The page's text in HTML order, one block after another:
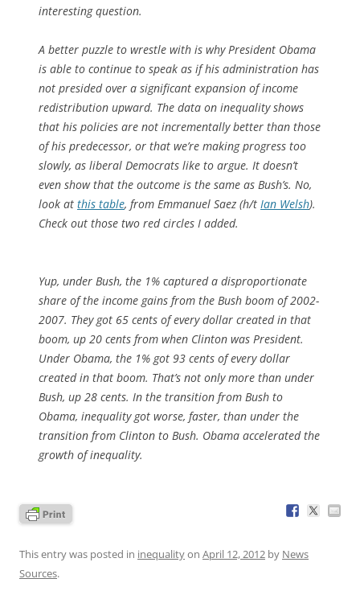
interesting question.
A better puzzle to wrestle with is why President Obama
is able to continue to speak as if his administration has
not presided over a significant expansion of income
redistribution upward. The data on inequality shows
that his policies are not incrementally better than those
of his predecessor, or that we’re making progress too
slowly, as liberal Democrats like to argue. It doesn’t
even show that the outcome is the same as Bush’s. No,
look at this table, from Emmanuel Saez (h/t Ian Welsh).
Check out those two red circles I added.
Yup, under Bush, the 1% captured a disproportionate
share of the income gains from the Bush boom of 2002-
2007. They got 65 cents of every dollar created in that
boom, up 20 cents from when Clinton was President.
Under Obama, the 1% got 93 cents of every dollar
created in that boom. That’s not only more than under
Bush, up 28 cents. In the transition from Bush to
Obama, inequality got worse, faster, than under the
transition from Clinton to Bush. Obama accelerated the
growth of inequality.
This entry was posted in inequalityon April 12, 2012 by News
Sources.